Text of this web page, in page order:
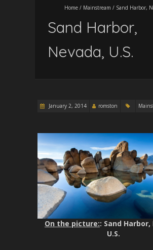
Home / Mainstream / Sand Harbor,
Sand Harbor,
Nevada, U.S.
January 2, 2014 romston
On the picture:: Sand Harbor,
U.S.